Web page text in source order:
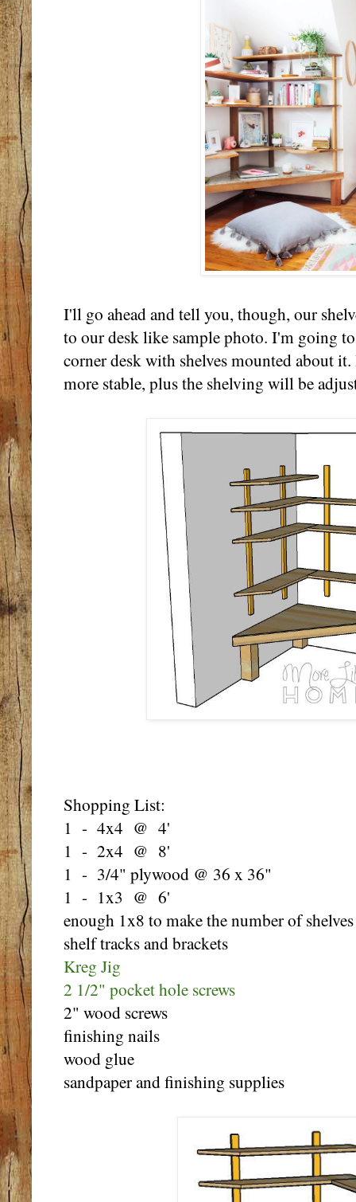
I'll go ahead and tell you, though, our
to our desk like sample photo. I'm going
corner desk with shelves mounted about
more stable, plus the shelving will be
Shopping List:
1 - 4x4 @ 4'
1 - 2x4 @ 8'
1 - 3/4" plywood @ 36 x 36"
1 - 1x3 @ 6'
enough 1x8 to make the number of
shelf tracks and brackets
Kreg Jig
2 1/2" pocket hole screws
2" wood screws
finishing nails
wood glue
sandpaper and finishing supplies